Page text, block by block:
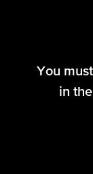
You
in